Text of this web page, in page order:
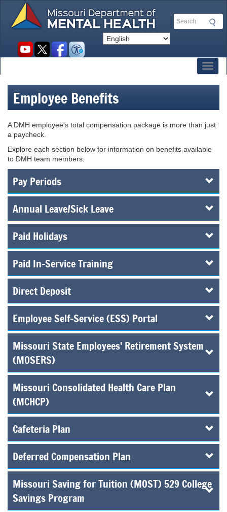
main
Search
Social
Employee Benefits
A DMH employee's total compensation package is more than just
a paycheck.
Explore each section below for information on benefits available
to DMH team members.
Pay Periods
Annual Leave/Sick Leave
Paid Holidays
Paid In-Service Training
Direct Deposit
Employee Self-Service (ESS) Portal
Missouri State Employees' Retirement System
(MOSERS)
Missouri Consolidated Health Care Plan
(MCHCP)
Cafeteria Plan
Deferred Compensation Plan
Missouri Saving for Tuition (MOST) 529 College
Savings Program